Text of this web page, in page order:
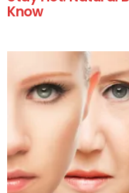
Know